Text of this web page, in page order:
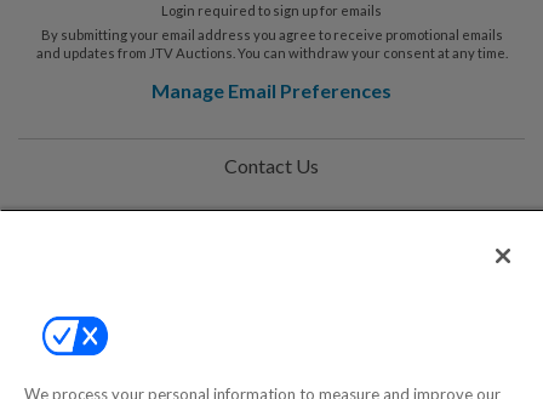
Login required to sign up for emails
By submitting your email address you agree to receive promotional emails
and updates from JTV Auctions. You can withdraw your consent at any time.
Manage Email Preferences
Contact Us
Help
We process your personal information to measure and improve our